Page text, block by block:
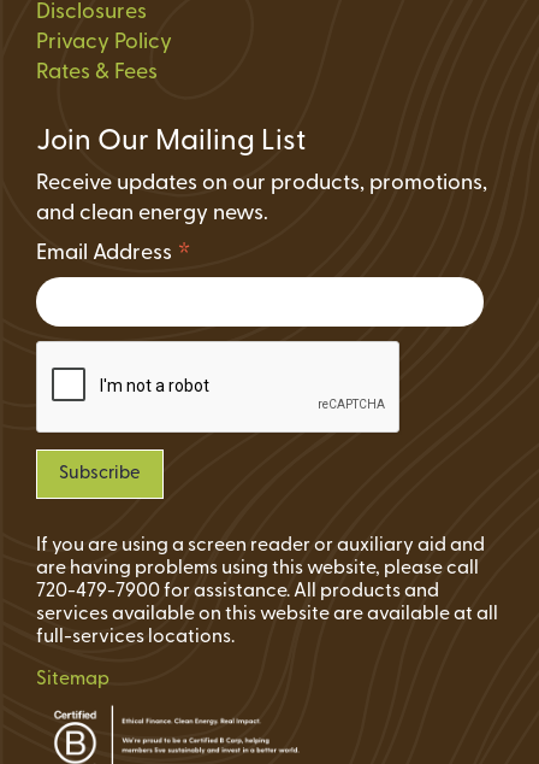
Disclosures
Privacy Policy
Rates & Fees
Join Our Mailing List
Receive updates on our products, promotions,
and clean energy news.
Email Address *
If you are using a screen reader or auxiliary aid and
are having problems using this website, please call
720-479-7900 for assistance. All products and
services available on this website are available at all
full-services locations.
Sitemap